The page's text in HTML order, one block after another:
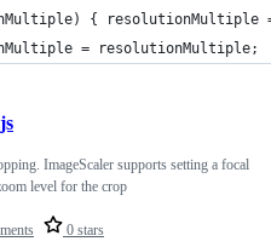
{ resolutionMultiple
= resolutionMultiple;
0 stars
ImageScaler supports setting a focal
level for the crop